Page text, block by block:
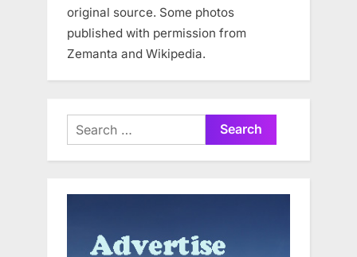
original source. Some photos
published with permission from
Zemanta and Wikipedia.
Search
for: